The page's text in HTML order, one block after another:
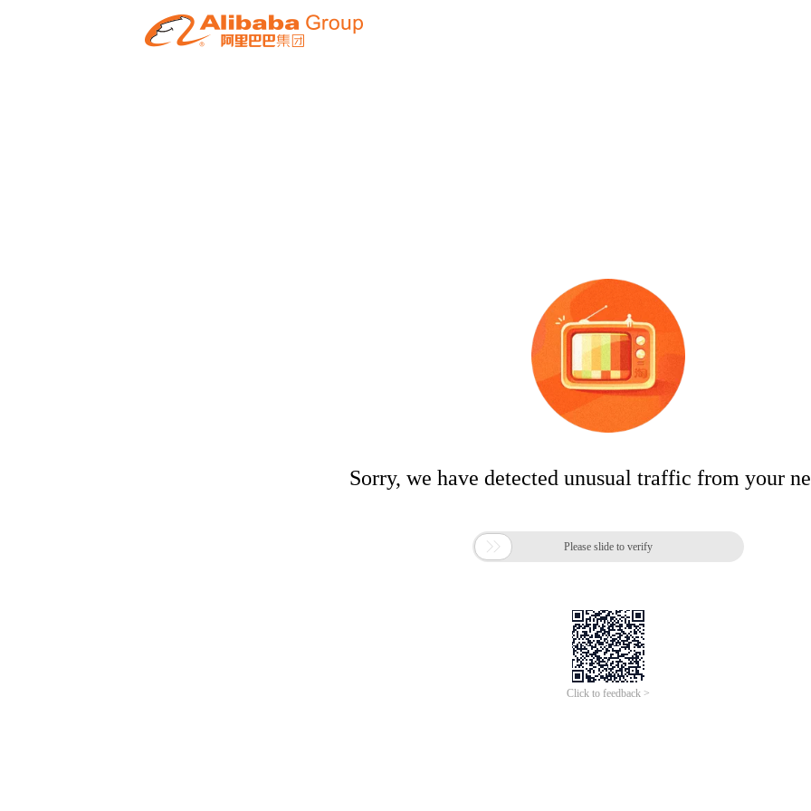
Sorry, we have detected unusual traffic from your
 Please slide to verify
Click to feedback >